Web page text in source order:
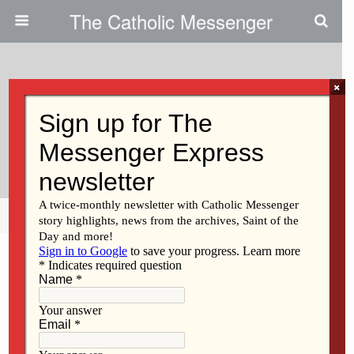
The Catholic Messenger
Vietnamese Community Honors
Mary
Share Tweet Pin Mail
×